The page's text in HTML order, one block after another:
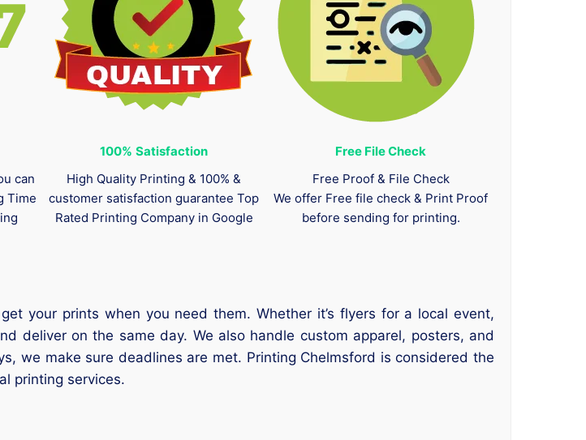
can
Time
100% Satisfaction
High Quality Printing & 100% &
customer satisfaction guarantee Top
Rated Printing Company in Google
Free File Check
Free Proof & File Check
We offer Free file check & Print Proof
before sending for printing.
your prints when you need them. Whether it’s flyers for a local event,
deliver on the same day. We also handle custom apparel, posters, and
we make sure deadlines are met. Printing Chelmsford is considered the
printing services.